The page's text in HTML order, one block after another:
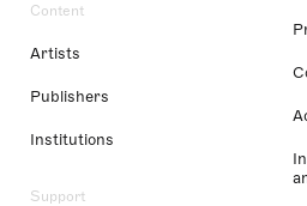
Content
Artists
Publishers
Institutions
Support